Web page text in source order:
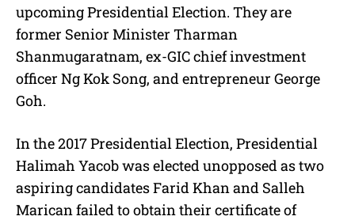
upcoming Presidential Election. They are
former Senior Minister Tharman
Shanmugaratnam, ex-GIC chief investment
officer Ng Kok Song, and entrepreneur George
Goh.
In the 2017 Presidential Election, Presidential
Halimah Yacob was elected unopposed as two
aspiring candidates Farid Khan and Salleh
Marican failed to obtain their certificate of